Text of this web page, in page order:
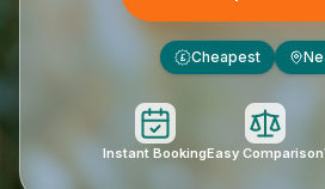
£ Cheapest
Instant BookingEasy Comparison